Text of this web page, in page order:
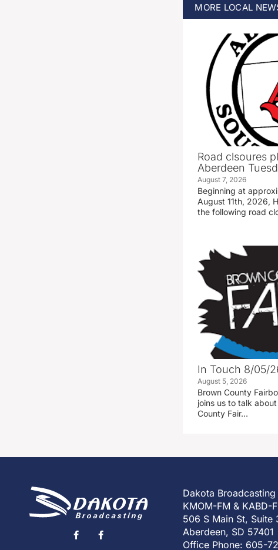
MORE LOCAL
Road clsoures
Aberdeen
August 7, 2026
Beginning at
August 11th, 2026,
the following road
In Touch 8/05/
August 5, 2026
Brown County
joins us to talk
County Fair…
Dakota Broadcasting
KMOM-FM & KABD-
506 S Main St, Suite
Aberdeen, SD 57401
Office Phone: 605-